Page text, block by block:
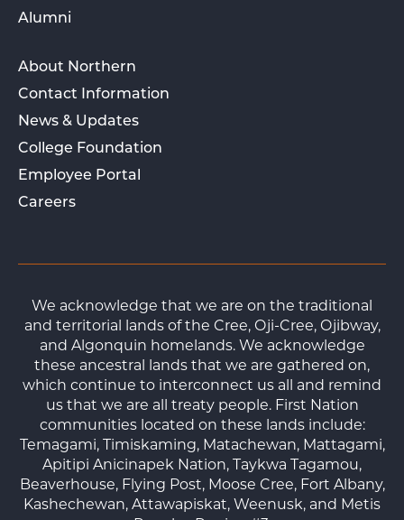
Alumni
About Northern
Contact Information
News & Updates
College Foundation
Employee Portal
Careers
We acknowledge that we are on the traditional
and territorial lands of the Cree, Oji-Cree, Ojibway,
and Algonquin homelands. We acknowledge
these ancestral lands that we are gathered on,
which continue to interconnect us all and remind
us that we are all treaty people. First Nation
communities located on these lands include:
Temagami, Timiskaming, Matachewan, Mattagami,
Apitipi Anicinapek Nation, Taykwa Tagamou,
Beaverhouse, Flying Post, Moose Cree, Fort Albany,
Kashechewan, Attawapiskat, Weenusk, and Metis